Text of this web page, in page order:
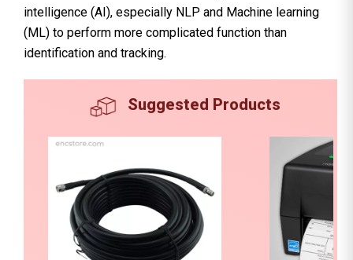
intelligence (AI), especially NLP and Machine learning
(ML) to perform more complicated function than
identification and tracking.
Suggested Products